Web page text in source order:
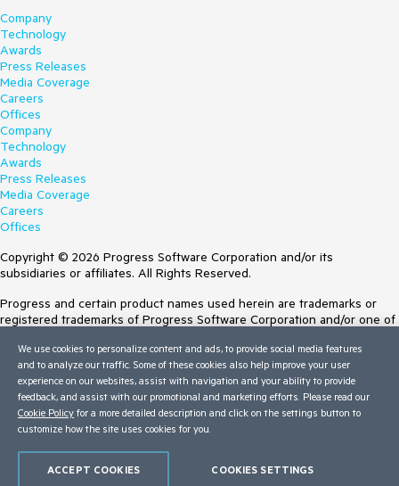
Company
Technology
Awards
Press Releases
Media Coverage
Careers
Offices
Company
Technology
Awards
Press Releases
Media Coverage
Careers
Offices
Copyright © 2026 Progress Software Corporation and/or its
subsidiaries or affiliates. All Rights Reserved.
Progress and certain product names used herein are trademarks or
registered trademarks of Progress Software Corporation and/or one of
Trademarksfor appropriate markings. All rights in any other trademarks
contained herein are reserved by their respective owners and their
inclusion does not imply an endorsement, affiliation, or sponsorship as
between Progress and the respective owners.
Terms of Use
Trust Center
We use cookies to personalize content and ads, to provide social media features
and to analyze our traffic. Some of these cookies also help improve your user
experience on our websites, assist with navigation and your ability to provide
feedback, and assist with our promotional and marketing efforts. Please read our
Cookie Policy for a more detailed description and click on the settings button to
customize how the site uses cookies for you.
COOKIES SETTINGS
ACCEPT COOKIES